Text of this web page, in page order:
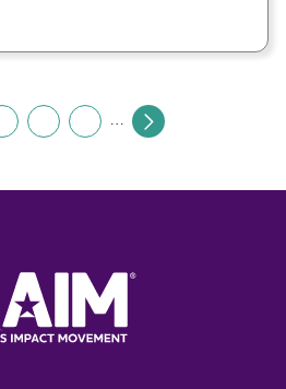
PagePagePage
…
Next